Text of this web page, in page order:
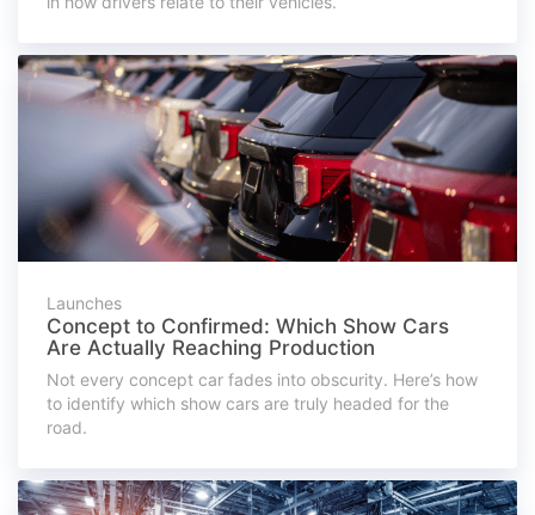
Launches
Concept to Confirmed: Which Show Cars
Are Actually Reaching Production
Not every concept car fades into obscurity. Here’s how
to identify which show cars are truly headed for the
road.